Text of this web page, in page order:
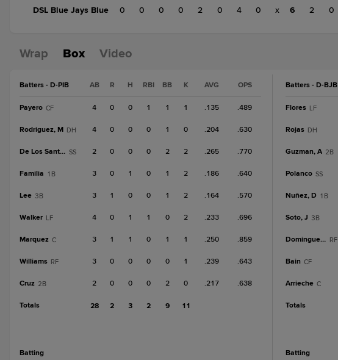
Pirates
DSL Blue Jays Blue
0 0 0 0 2 0 4 0 x
6
2 0
Wrap Box Video
Batters - D-PIB AB R H RBI BB K AVG OPS
Payero CF 4 0 0 1 1 1 .135 .489
Rodriguez, M DH 4 0 0 0 1 0 .204 .630
De Los Santos, J SS 2 0 0 0 2 2 .265 .770
Familia 1B 3 0 1 0 1 2 .186 .640
Lee 3B 3 1 0 0 1 2 .164 .570
Walker LF 4 0 1 1 0 2 .233 .696
Marquez C 3 1 1 0 1 1 .250 .859
Williams RF 3 0 0 0 0 1 .239 .643
Cruz 2B 2 0 0 0 2 0 .217 .638
Totals 28 2 3 2 9 11
batting
Batters - D-BJB
Flores LF
Rojas DH
Guzman, A 2B
Polanco SS
Nuñez, D 1B
Soto, J 3B
Dominguez, D RF
Bain CF
Arrieche C
Totals
batting